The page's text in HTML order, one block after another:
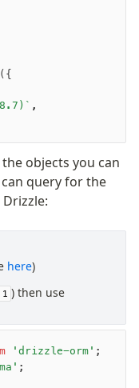
({
,
objects you can
query for the
here)
) then use
'drizzle-orm' ;
;